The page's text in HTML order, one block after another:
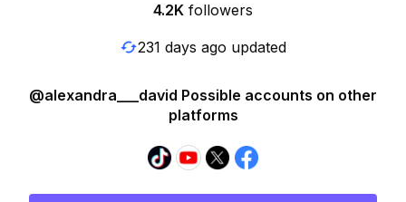
4.2K followers
231 days ago updated
@alexandra___david Possible accounts on other
platforms